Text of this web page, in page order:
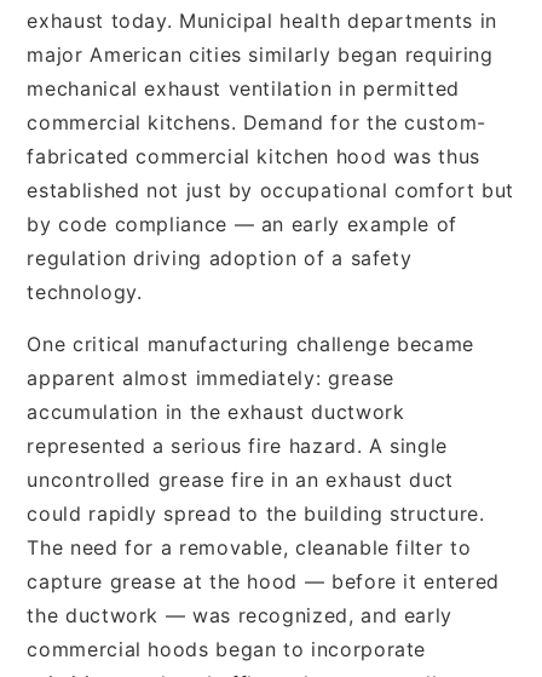
exhaust today. Municipal health departments in
major American cities similarly began requiring
mechanical exhaust ventilation in permitted
commercial kitchens. Demand for the custom-
fabricated commercial kitchen hood was thus
established not just by occupational comfort but
by code compliance — an early example of
regulation driving adoption of a safety
technology.
One critical manufacturing challenge became
apparent almost immediately: grease
accumulation in the exhaust ductwork
represented a serious fire hazard. A single
uncontrolled grease fire in an exhaust duct
could rapidly spread to the building structure.
The need for a removable, cleanable filter to
capture grease at the hood — before it entered
the ductwork — was recognized, and early
commercial hoods began to incorporate